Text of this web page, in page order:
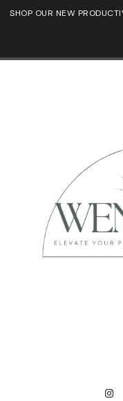
SHOP OUR NEW